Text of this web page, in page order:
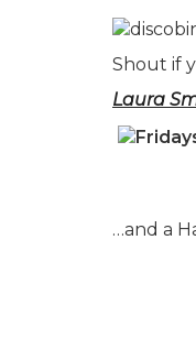
Shout if
Laura
…and a